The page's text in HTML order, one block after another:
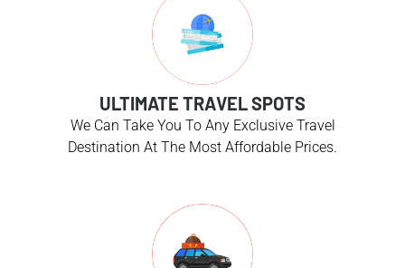
ULTIMATE TRAVEL SPOTS
We Can Take You To Any Exclusive Travel
Destination At The Most Affordable Prices.